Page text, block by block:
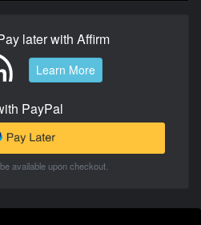
later with Affirm
Learn More
PayPal
available upon checkout.